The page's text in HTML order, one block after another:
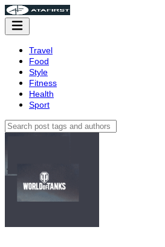
Travel
Food
Style
Fitness
Health
Sport